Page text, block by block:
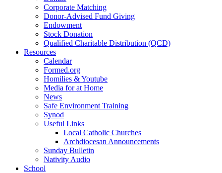
Corporate Matching
Donor-Advised Fund Giving
Endowment
Stock Donation
Qualified Charitable Distribution (QCD)
Resources
Calendar
Formed.org
Homilies & Youtube
Media for at Home
News
Safe Environment Training
Synod
Useful Links
Local Catholic Churches
Archdiocesan Announcements
Sunday Bulletin
Nativity Audio
School